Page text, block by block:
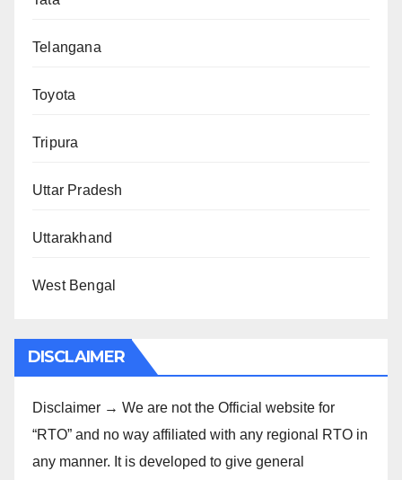
Telangana
Toyota
Tripura
Uttar Pradesh
Uttarakhand
West Bengal
DISCLAIMER
Disclaimer → We are not the Official website for
“RTO” and no way affiliated with any regional RTO in
any manner. It is developed to give general